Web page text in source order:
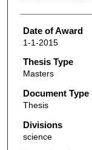
Date of Award
1-1-2015
Thesis Type
Masters
Document Type
Thesis
Divisions
science